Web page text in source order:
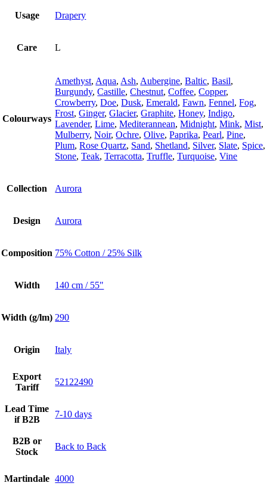
Usage Drapery
Care L
Colourways
Amethyst, Aqua, Ash, Aubergine,Baltic,Basil,
Burgundy,Castille,Chestnut,Coffee,Copper,
Crowberry,Doe,Dusk,Emerald,Fawn,Fennel,Fog,
Frost,Ginger,Glacier,Graphite,Honey,Indigo,
Lavender,Lime,Mediterannean,Midnight,Mink,Mist,
Mulberry,Noir,Ochre,Olive,Paprika,Pearl,Pine,
Plum,Rose Quartz, Sand, Shetland, Silver, Slate, Spice,
Stone,Teak,Terracotta,Truffle,Turquoise,Vine
Collection Aurora
Design Aurora
Composition 75% Cotton / 25% Silk
Width 140 cm / 55"
Width (g/lm) 290
Origin Italy
Export
Tariff
52122490
Lead Time
if B2B
7-10 days
B2B or
Stock
Back to Back
Martindale 4000